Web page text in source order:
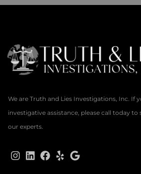
We are Truth and Lies Investigations, Inc. If
investigative assistance, please call today to
our experts.